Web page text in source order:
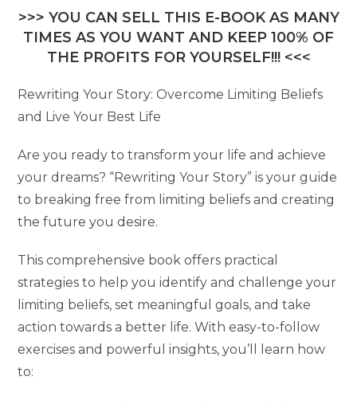
>>> YOU CAN SELL THIS E-BOOK AS MANY
TIMES AS YOU WANT AND KEEP 100% OF
THE PROFITS FOR YOURSELF!!! <<<
Rewriting Your Story: Overcome Limiting Beliefs
and Live Your Best Life
Are you ready to transform your life and achieve
your dreams? “Rewriting Your Story” is your guide
to breaking free from limiting beliefs and creating
the future you desire.
This comprehensive book offers practical
strategies to help you identify and challenge your
limiting beliefs, set meaningful goals, and take
action towards a better life. With easy-to-follow
exercises and powerful insights, you’ll learn how
to: